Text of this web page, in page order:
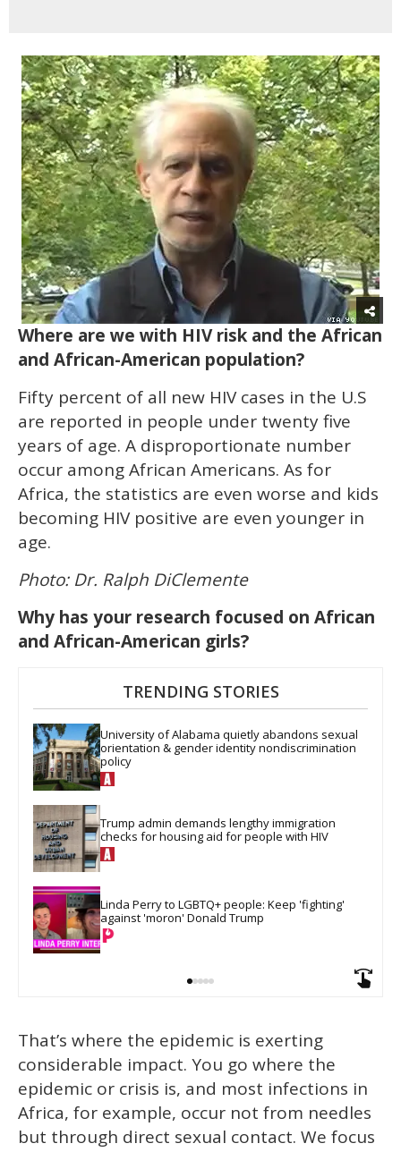
Where are we with HIV risk and the African
and African-American population?
Fifty percent of all new HIV cases in the U.S
are reported in people under twenty five
years of age. A disproportionate number
occur among African Americans. As for
Africa, the statistics are even worse and kids
becoming HIV positive are even younger in
age.
Photo: Dr. Ralph DiClemente
Why has your research focused on African
and African-American girls?
TRENDING STORIES
University of Alabama quietly abandons sexual
orientation & gender identity nondiscrimination
policy
Trump admin demands lengthy immigration
checks for housing aid for people with HIV
Linda Perry to LGBTQ+ people: Keep 'fighting'
against 'moron' Donald Trump
That’s where the epidemic is exerting
considerable impact. You go where the
epidemic or crisis is, and most infections in
Africa, for example, occur not from needles
but through direct sexual contact. We focus